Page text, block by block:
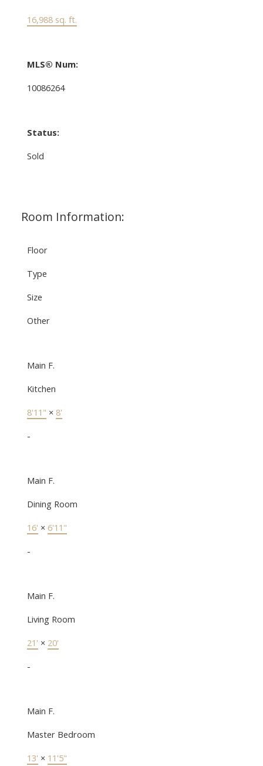
16,988 sq. ft.
MLS® Num:
10086264
Status:
Sold
Room Information:
Floor
Type
Size
Other
Main F.
Kitchen
8'11" × 8'
-
Main F.
Dining Room
16' × 6'11"
-
Main F.
Living Room
21' × 20'
-
Main F.
Master Bedroom
13' × 11'5"